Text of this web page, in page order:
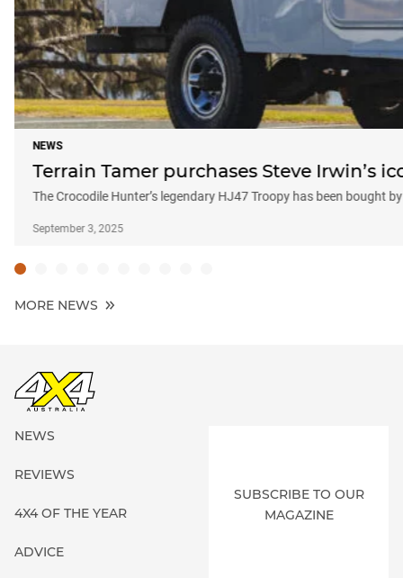
NEWS
Terrain Tamer purchases Steve Irwin’s
The Crocodile Hunter’s legendary HJ47 Troopy has been bought
September 3, 2025
MORE NEWS
NEWS
REVIEWS
4X4 OF THE YEAR
ADVICE
SUBSCRIBE TO OUR
MAGAZINE